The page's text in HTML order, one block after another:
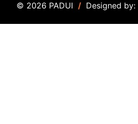
© 2026 PADUI / Designed by: